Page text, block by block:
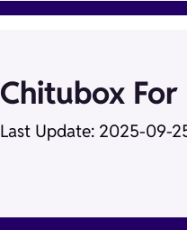
Chitubox
Last Update: 2025-09-